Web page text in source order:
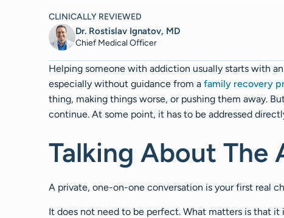
CLINICALLY REVIEWED
Dr. Rostislav Ignatov, MD
Chief Medical Officer​​
Helping someone with addiction usually starts with
especially without guidance from a family recovery
thing, making things worse, or pushing them away.
continue. At some point, it has to be addressed
Talking About The
A private, one-on-one conversation is your first real
It does not need to be perfect. What matters is that